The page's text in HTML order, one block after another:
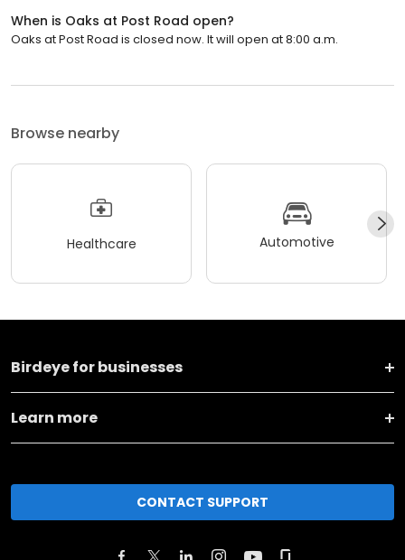
When is Oaks at Post Road open?
Oaks at Post Road is closed now. It will open at 8:00 a.m.
Browse nearby
Healthcare Automotive
Birdeye for businesses
Learn more
CONTACT SUPPORT